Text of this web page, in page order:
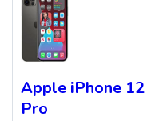
Apple iPhone 12
Pro